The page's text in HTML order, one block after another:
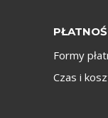
Formy
Czas i